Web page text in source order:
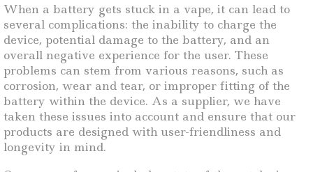
When a battery gets stuck in a vape, it can lead to
several complications: the inability to charge the
device, potential damage to the battery, and an
overall negative experience for the user. These
problems can stem from various reasons, such as
corrosion, wear and tear, or improper fitting of the
battery within the device. As a supplier, we have
taken these issues into account and ensure that our
products are designed with user-friendliness and
longevity in mind.